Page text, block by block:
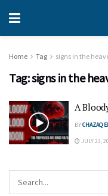
Home Tag signs in the
Tag:signs in the
A
BYCHAZAQ
JULY 23,